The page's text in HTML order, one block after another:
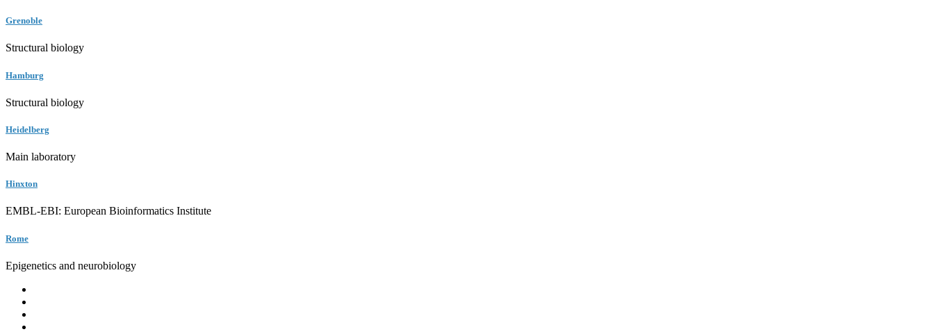
Grenoble
Structural biology
Hamburg
Structural biology
Heidelberg
Main laboratory
Hinxton
EMBL-EBI: European Bioinformatics Institute
Rome
Epigenetics and neurobiology